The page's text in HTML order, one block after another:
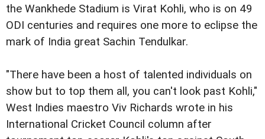
the Wankhede Stadium is Virat Kohli, who is on 49
ODI centuries and requires one more to eclipse the
mark of India great Sachin Tendulkar.
"There have been a host of talented individuals on
show but to top them all, you can't look past Kohli,"
West Indies maestro Viv Richards wrote in his
International Cricket Council column after